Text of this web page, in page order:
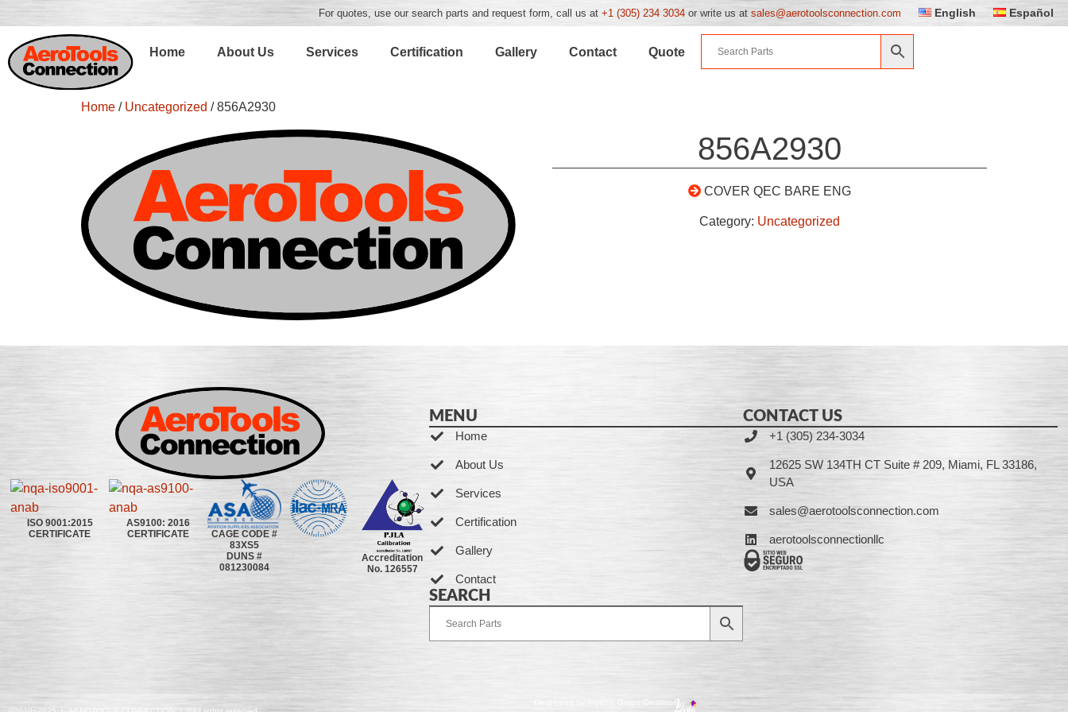
For quotes, use our search parts and request form, call us at +1 (305) 234 3034 or write us at sales@aerotoolsconnection.com English Español
Home About Us Services Certification Gallery Contact Quote
Home / Uncategorized / 856A2930
856A2930
COVER QEC BARE ENG
Category: Uncategorized
ISO 9001:2015
CERTIFICATE
AS9100: 2016
CERTIFICATE
CAGE CODE #
83XS5
DUNS #
081230084
Accreditation
No. 126557
MENU
Home
About Us
Services
Certification
Gallery
Contact
SEARCH
CONTACT US
+1 (305) 234-3034
12625 SW 134TH CT Suite # 209, Miami, FL 33186,
USA
sales@aerotoolsconnection.com
aerotoolsconnectionllc
Developed by Ingenia Grupo Creativo